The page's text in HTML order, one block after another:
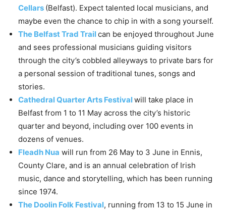
Cellars (Belfast). Expect talented local musicians, and
maybe even the chance to chip in with a song yourself.
The Belfast Trad Trailcan be enjoyed throughout June
and sees professional musicians guiding visitors
through the city’s cobbled alleyways to private bars for
a personal session of traditional tunes, songs and
stories.
Cathedral Quarter Arts Festivalwill take place in
Belfast from 1 to 11 May across the city’s historic
quarter and beyond, including over 100 events in
dozens of venues.
Fleadh Nua will run from 26 May to 3 June in Ennis,
County Clare, and is an annual celebration of Irish
music, dance and storytelling, which has been running
since 1974.
The Doolin Folk Festival, running from 13 to 15 June in